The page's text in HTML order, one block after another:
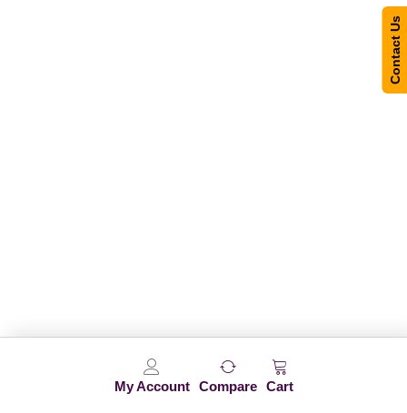
My Account Compare Cart
Contact Us